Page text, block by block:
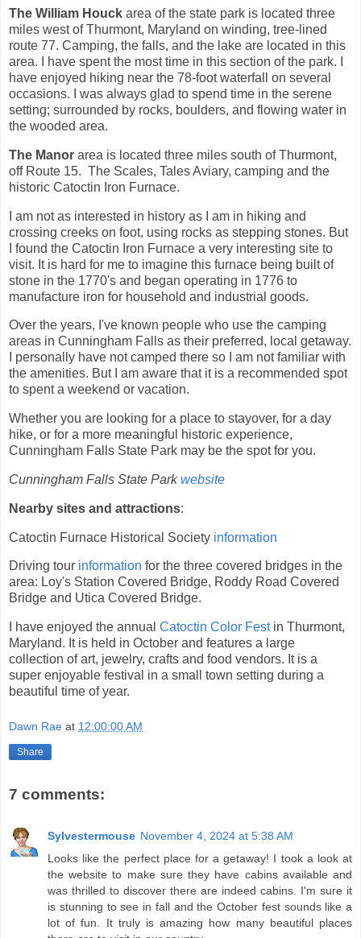
The William Houck area of the state park is located three
miles west of Thurmont, Maryland on winding, tree-lined
route 77. Camping, the falls, and the lake are located in this
area. I have spent the most time in this section of the park. I
have enjoyed hiking near the 78-foot waterfall on several
occasions. I was always glad to spend time in the serene
setting; surrounded by rocks, boulders, and flowing water in
the wooded area.
The Manor area is located three miles south of Thurmont,
off Route 15. The Scales, Tales Aviary, camping and the
historic Catoctin Iron Furnace.
I am not as interested in history as I am in hiking and
crossing creeks on foot, using rocks as stepping stones. But
I found the Catoctin Iron Furnace a very interesting site to
visit. It is hard for me to imagine this furnace being built of
stone in the 1770's and began operating in 1776 to
manufacture iron for household and industrial goods.
Over the years, I've known people who use the camping
areas in Cunningham Falls as their preferred, local getaway.
I personally have not camped there so I am not familiar with
the amenities. But I am aware that it is a recommended spot
to spent a weekend or vacation.
Whether you are looking for a place to stayover, for a day
hike, or for a more meaningful historic experience,
Cunningham Falls State Park may be the spot for you.
Cunningham Falls State Parkwebsite
Nearby sites and attractions:
Catoctin Furnace Historical Society information
Driving tour information for the three covered bridges in the
area: Loy's Station Covered Bridge, Roddy Road Covered
Bridge and Utica Covered Bridge.
I have enjoyed the annual Catoctin Color Festin Thurmont,
Maryland. It is held in October and features a large
collection of art, jewelry, crafts and food vendors. It is a
super enjoyable festival in a small town setting during a
beautiful time of year.
Dawn Rae at 12:00:00 AM
Share
7 comments:
Sylvestermouse November 4, 2024 at 5:38 AM
Looks like the perfect place for a getaway! I took a look at
the website to make sure they have cabins available and
was thrilled to discover there are indeed cabins. I'm sure it
is stunning to see in fall and the October fest sounds like a
lot of fun. It truly is amazing how many beautiful places